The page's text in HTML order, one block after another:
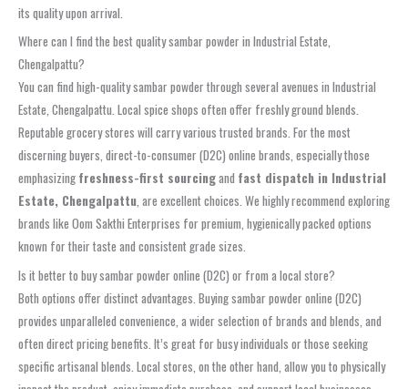
its quality upon arrival.
Where can I find the best quality sambar powder in Industrial Estate,
Chengalpattu?
You can find high-quality sambar powder through several avenues in Industrial
Estate, Chengalpattu. Local spice shops often offer freshly ground blends.
Reputable grocery stores will carry various trusted brands. For the most
discerning buyers, direct-to-consumer (D2C) online brands, especially those
emphasizing freshness-first sourcingand fast dispatch in Industrial
Estate, Chengalpattu, are excellent choices. We highly recommend exploring
brands like Oom Sakthi Enterprises for premium, hygienically packed options
known for their taste and consistent grade sizes.
Is it better to buy sambar powder online (D2C) or from a local store?
Both options offer distinct advantages. Buying sambar powder online (D2C)
provides unparalleled convenience, a wider selection of brands and blends, and
often direct pricing benefits. It’s great for busy individuals or those seeking
specific artisanal blends. Local stores, on the other hand, allow you to physically